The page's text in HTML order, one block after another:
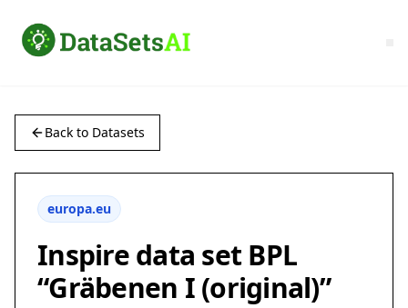
Back to Datasets
europa.eu
Inspire data set BPL
“Gräbenen I (original)”